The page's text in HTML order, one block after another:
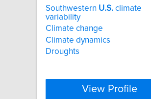
Southwestern U.S. climate
variability
Climate change
Climate dynamics
Droughts
View Profile